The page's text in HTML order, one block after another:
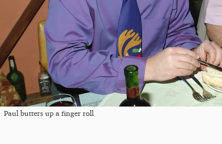
Paul butters up a finger roll